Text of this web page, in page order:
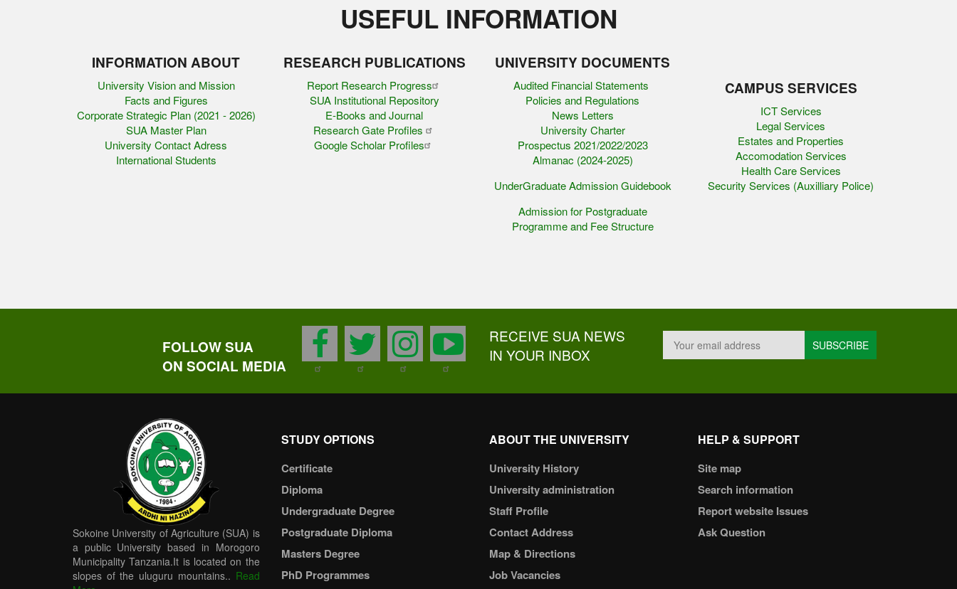
USEFUL INFORMATION
INFORMATION ABOUT
University Vision and Mission
Facts and Figures
Corporate Strategic Plan (2021 - 2026)
SUA Master Plan
University Contact Adress
International Students
RESEARCH PUBLICATIONS
Report Research Progress
SUA Institutional Repository
E-Books and Journal
Research Gate Profiles
Google Scholar Profiles
UNIVERSITY DOCUMENTS
Audited Financial Statements
Policies and Regulations
News Letters
University Charter
Prospectus 2021/2022/2023
Almanac (2024-2025)
UnderGraduate Admission Guidebook
Admission for Postgraduate
Programme and Fee Structure
CAMPUS SERVICES
ICT Services
Legal Services
Estates and Properties
Accomodation Services
Health Care Services
Security Services (Auxilliary Police)
FOLLOW SUA
ON SOCIAL MEDIA
facebook
twitter
instagram
youtube
RECEIVE SUA NEWS
IN YOUR INBOX
Sokoine University of Agriculture (SUA) is
a public University based in Morogoro
Municipality Tanzania.It is located on the
slopes of the uluguru mountains.. Read
STUDY OPTIONS
Certificate
Diploma
Undergraduate Degree
Postgraduate Diploma
Masters Degree
PhD Programmes
ABOUT THE UNIVERSITY
University History
University administration
Staff Profile
Contact Address
Map & Directions
Job Vacancies
HELP & SUPPORT
Site map
Search information
Report website Issues
Ask Question